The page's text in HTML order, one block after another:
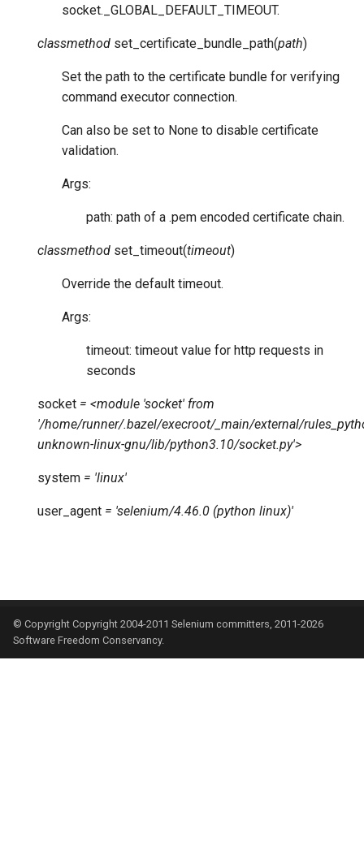
socket._GLOBAL_DEFAULT_TIMEOUT.
classmethod set_certificate_bundle_path(path)
Set the path to the certificate bundle for verifying
command executor connection.
Can also be set to None to disable certificate
validation.
Args:
path: path of a .pem encoded certificate chain.
classmethod set_timeout(timeout)
Override the default timeout.
Args:
timeout: timeout value for http requests in
seconds
socket = <module 'socket' from
'/home/runner/.bazel/execroot/_main/external/
unknown-linux-gnu/lib/python3.10/socket.py'>
system = 'linux'
user_agent = 'selenium/4.46.0 (python linux)'
© Copyright Copyright 2004-2011 Selenium committers, 2011-2026
Software Freedom Conservancy.